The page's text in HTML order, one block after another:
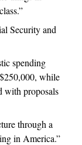
Security and
spending
while
with proposals
through a
in America.”